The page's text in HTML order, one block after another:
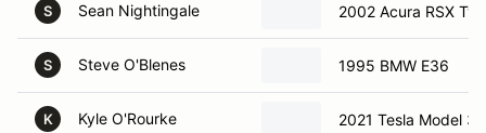
S Sean Nightingale 2002 Acura RSX
S Steve O'Blenes 1995 BMW E36
K Kyle O'Rourke 2021 Tesla Model 3